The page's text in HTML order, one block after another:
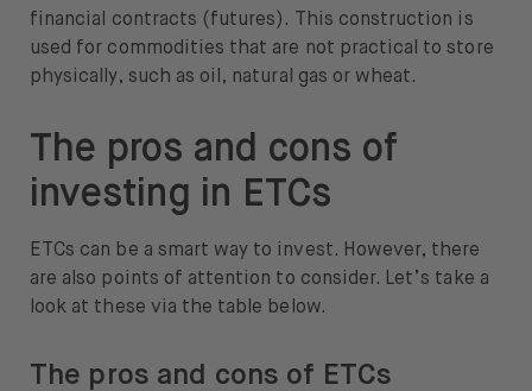
financial contracts (futures). This construction is
used for commodities that are not practical to store
physically, such as oil, natural gas or wheat.
The pros and cons of
investing in ETCs
ETCs can be a smart way to invest. However, there
are also points of attention to consider. Let’s take a
look at these via the table below.
The pros and cons of ETCs